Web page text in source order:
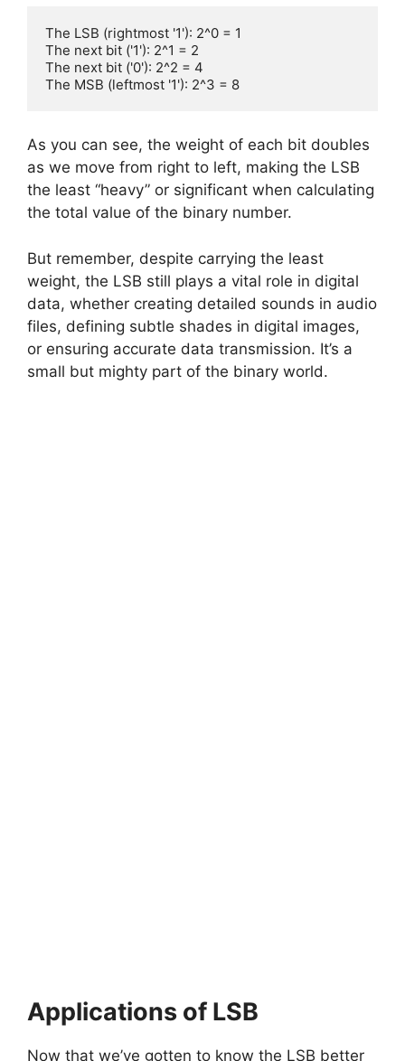
The LSB (rightmost '1'): 2^0 = 1
The next bit ('1'): 2^1 = 2
The next bit ('0'): 2^2 = 4
The MSB (leftmost '1'): 2^3 = 8
As you can see, the weight of each bit doubles
as we move from right to left, making the LSB
the least “heavy” or significant when calculating
the total value of the binary number.
But remember, despite carrying the least
weight, the LSB still plays a vital role in digital
data, whether creating detailed sounds in audio
files, defining subtle shades in digital images,
or ensuring accurate data transmission. It’s a
small but mighty part of the binary world.
Applications of LSB
Now that we’ve gotten to know the LSB better